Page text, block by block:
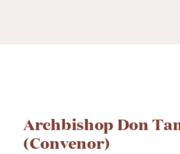
Archbishop Don
(Convenor)